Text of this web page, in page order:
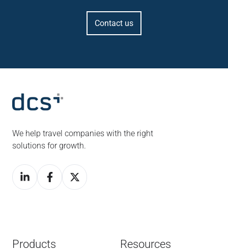
Contact us
We help travel companies with the right
solutions for growth.
Products Resources